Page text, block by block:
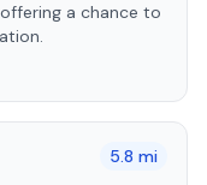
a chance to
5.8 mi